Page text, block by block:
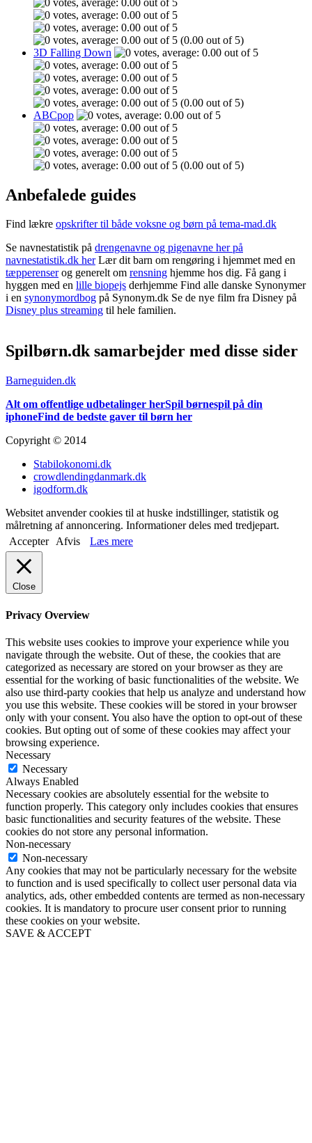
(0.00 out of 5)
3D Falling Down
(0.00 out of 5)
ABCpop
(0.00 out of 5)
Anbefalede guides
Find lækre opskrifter til både voksne og børn på tema-mad.dk
Se navnestatistik på drengenavne og pigenavne her på
navnestatistik.dk herLær dit barn om rengøring i hjemmet med en
tæpperenserog generelt om rensning hjemme hos dig. Få gang i
hyggen med en lille biopejs derhjemme Find alle danske Synonymer
i en synonymordbog på Synonym.dk Se de nye film fra Disney på
Disney plus streaming til hele familien.
Spilbørn.dk samarbejder med disse sider
Barneguiden.dk
Alt om offentlige udbetalinger herSpil børnespil på din
iphoneFind de bedste gaver til børn her
Copyright © 2014
Stabilokonomi.dk
crowdlendingdanmark.dk
igodform.dk
Websitet anvender cookies til at huske indstillinger, statistik og
målretning af annoncering. Informationer deles med tredjepart.
Accepter
Afvis Læs mere
Close
Privacy Overview
This website uses cookies to improve your experience while you
navigate through the website. Out of these, the cookies that are
categorized as necessary are stored on your browser as they are
essential for the working of basic functionalities of the website. We
also use third-party cookies that help us analyze and understand how
you use this website. These cookies will be stored in your browser
only with your consent. You also have the option to opt-out of these
cookies. But opting out of some of these cookies may affect your
browsing experience.
Necessary
Necessary
Always Enabled
Necessary cookies are absolutely essential for the website to
function properly. This category only includes cookies that ensures
basic functionalities and security features of the website. These
cookies do not store any personal information.
Non-necessary
Non-necessary
Any cookies that may not be particularly necessary for the website
to function and is used specifically to collect user personal data via
analytics, ads, other embedded contents are termed as non-necessary
cookies. It is mandatory to procure user consent prior to running
these cookies on your website.
SAVE & ACCEPT